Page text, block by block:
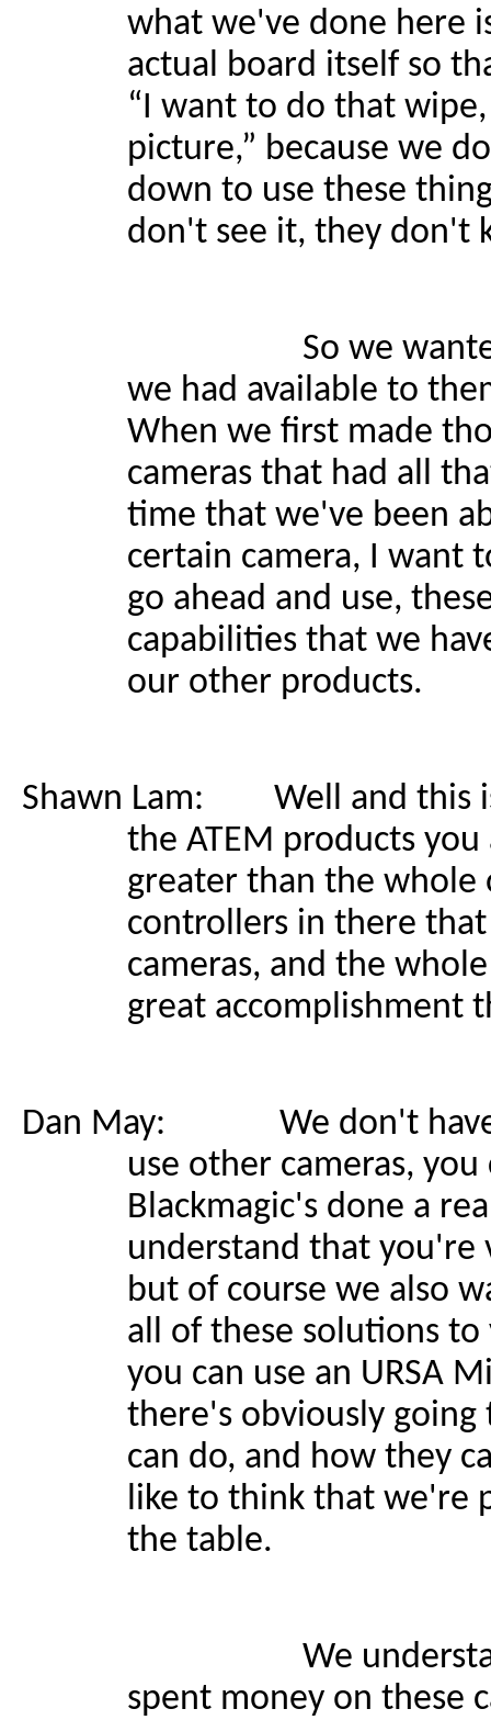
what we've done here
actual board itself so
“I want to do that
picture,” because we
down to use these
don't see it, they don't
So we wanted to
we had available to
When we first made
cameras that had all
time that we've been
certain camera, I want
go ahead and use,
capabilities that we
our other products.
Shawn Lam: Well and this
the ATEM products
greater than the whole
controllers in there
cameras, and the
great accomplishment
Dan May: We don't have
use other cameras,
Blackmagic's done a
understand that you're
but of course we also
all of these solutions to
you can use an URSA
there's obviously
can do, and how they
like to think that we're
the table.
We understand if
spent money on these